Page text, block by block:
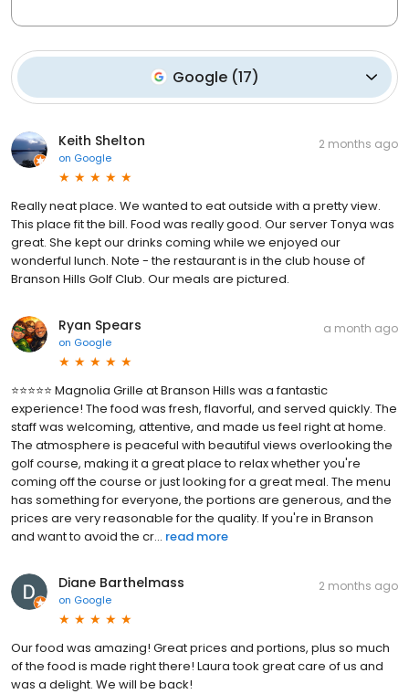
Google(17)
Keith Shelton
on Google
2 months ago
Really neat place. We wanted to eat outside with a pretty view.
This place fit the bill. Food was really good. Our server Tonya was
great. She kept our drinks coming while we enjoyed our
wonderful lunch. Note - the restaurant is in the club house of
Branson Hills Golf Club. Our meals are pictured.
Ryan Spears
on Google
a month ago
⭐⭐⭐⭐⭐ Magnolia Grille at Branson Hills was a fantastic
experience! The food was fresh, flavorful, and served quickly. The
staff was welcoming, attentive, and made us feel right at home.
The atmosphere is peaceful with beautiful views overlooking the
golf course, making it a great place to relax whether you're
coming off the course or just looking for a great meal. The menu
has something for everyone, the portions are generous, and the
prices are very reasonable for the quality. If you're in Branson
and want to avoid the cr... read more
Diane Barthelmass
on Google
2 months ago
Our food was amazing! Great prices and portions, plus so much
of the food is made right there! Laura took great care of us and
was a delight. We will be back!